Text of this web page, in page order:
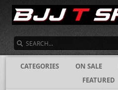
CATEGORIES ON SALE
FEATURED